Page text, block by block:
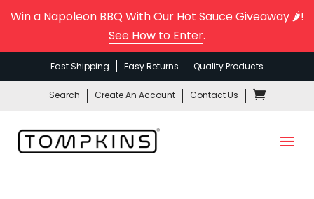
Win a Napoleon BBQ With Our Hot Sauce Giveaway 🌶️!
See How to Enter.
Fast Shipping Easy Returns Quality Products
Search Create An Account Contact Us